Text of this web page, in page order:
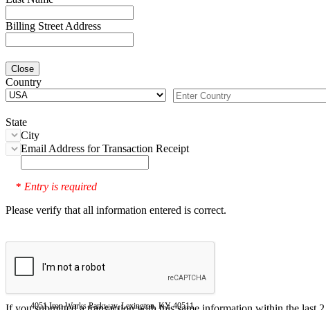
Billing Street Address
Close
Country
State
City
Email Address for Transaction Receipt
* Entry is required
Please verify that all information entered is correct.
4051 Iron Works Parkway, Lexington, KY 40511